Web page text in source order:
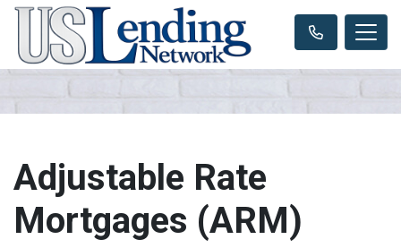
Adjustable Rate
Mortgages (ARM)